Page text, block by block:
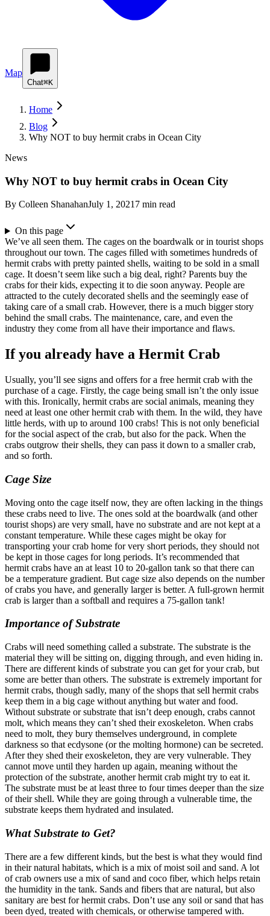
Map
Chat⌘K
Home
Blog
Why NOT to buy hermit crabs in Ocean City
News
Why NOT to buy hermit crabs in Ocean City
By Colleen ShanahanJuly 1, 20217 min read
On this page
We’ve all seen them. The cages on the boardwalk or in tourist shops
throughout our town. The cages filled with sometimes hundreds of
hermit crabs with pretty painted shells, waiting to be sold in a small
cage. It doesn’t seem like such a big deal, right? Parents buy the
crabs for their kids, expecting it to die soon anyway. People are
attracted to the cutely decorated shells and the seemingly ease of
taking care of a small crab. However, there is a much bigger story
behind the small crabs. The maintenance, care, and even the
industry they come from all have their importance and flaws.
If you already have a Hermit Crab
Usually, you’ll see signs and offers for a free hermit crab with the
purchase of a cage. Firstly, the cage being small isn’t the only issue
with this. Ironically, hermit crabs are social animals, meaning they
need at least one other hermit crab with them. In the wild, they have
little herds, with up to around 100 crabs! This is not only beneficial
for the social aspect of the crab, but also for the pack. When the
crabs outgrow their shells, they can pass it down to a smaller crab,
and so forth.
Cage Size
Moving onto the cage itself now, they are often lacking in the things
these crabs need to live. The ones sold at the boardwalk (and other
tourist shops) are very small, have no substrate and are not kept at a
constant temperature. While these cages might be okay for
transporting your crab home for very short periods, they should not
be kept in those cages for long periods. It’s recommended that
hermit crabs have an at least 10 to 20-gallon tank so that there can
be a temperature gradient. But cage size also depends on the number
of crabs you have, and generally larger is better. A full-grown hermit
crab is larger than a softball and requires a 75-gallon tank!
Importance of Substrate
Crabs will need something called a substrate. The substrate is the
material they will be sitting on, digging through, and even hiding in.
There are different kinds of substrate you can get for your crab, but
some are better than others. The substrate is extremely important for
hermit crabs, though sadly, many of the shops that sell hermit crabs
keep them in a big cage without anything but water and food.
Without substrate or substrate that isn’t deep enough, crabs cannot
molt, which means they can’t shed their exoskeleton. When crabs
need to molt, they bury themselves underground, in complete
darkness so that ecdysone (or the molting hormone) can be secreted.
After they shed their exoskeleton, they are very vulnerable. They
cannot move until they harden up again, meaning without the
protection of the substrate, another hermit crab might try to eat it.
The substrate must be at least three to four times deeper than the size
of their shell. While they are going through a vulnerable time, the
substrate keeps them hydrated and insulated.
What Substrate to Get?
There are a few different kinds, but the best is what they would find
in their natural habitats, which is a mix of moist soil and sand. A lot
of crab owners use a mix of sand and coco fiber, which helps retain
the humidity in the tank. Sands and fibers that are natural, but also
sanitary are best for hermit crabs. Don’t use any soil or sand that has
been dyed, treated with chemicals, or otherwise tampered with.